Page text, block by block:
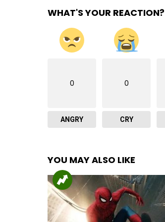
WHAT'S YOUR REACTION?
0
ANGRY
0
CRY
YOU MAY ALSO LIKE